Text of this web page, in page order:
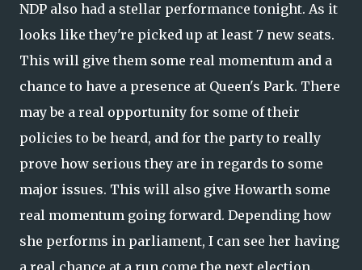
NDP also had a stellar performance tonight. As it
looks like they're picked up at least 7 new seats.
This will give them some real momentum and a
chance to have a presence at Queen's Park. There
may be a real opportunity for some of their
policies to be heard, and for the party to really
prove how serious they are in regards to some
major issues. This will also give Howarth some
real momentum going forward. Depending how
she performs in parliament, I can see her having
a real chance at a run come the next election.